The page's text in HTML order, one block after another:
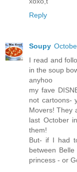
Reply
Soupy
I read and
in the soup
anyhoo
my fave
not cartoons-
Movers! They
last October
them!
But- if I had
between
princess - or